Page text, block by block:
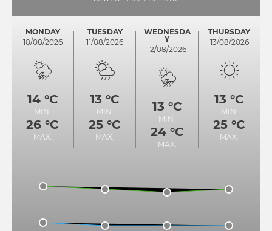
MONDAY
10/08/2026
14 °C
MIN.
26 °C
MAX.
TUESDAY
11/08/2026
13 °C
MIN.
25 °C
MAX.
WEDNESDA
Y
12/08/2026
13 °C
MIN.
24 °C
MAX.
THURSDAY
13/08/2026
13 °C
MIN.
25 °C
MAX.